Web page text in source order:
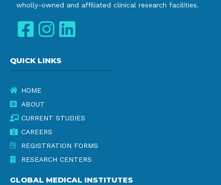
wholly-owned and affiliated clinical research facilities.
QUICK LINKS
HOME
ABOUT
CURRENT STUDIES
CAREERS
REGISTRATION FORMS
RESEARCH CENTERS
GLOBAL MEDICAL INSTITUTES